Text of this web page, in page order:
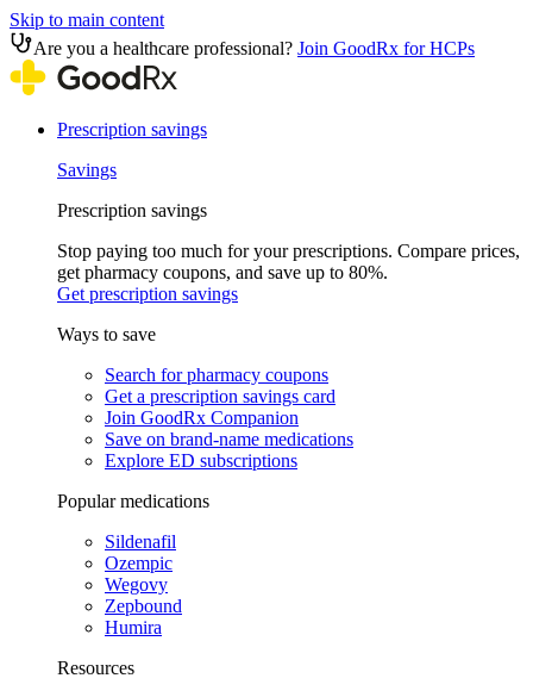
Skip to main content
Are you a healthcare professional? Join GoodRx for HCPs
Prescription savings
Savings
Prescription savings
Stop paying too much for your prescriptions. Compare prices,
get pharmacy coupons, and save up to 80%.
Get prescription savings
Ways to save
Search for pharmacy coupons
Get a prescription savings card
Join GoodRx Companion
Save on brand-name medications
Explore ED subscriptions
Popular medications
Sildenafil
Ozempic
Wegovy
Zepbound
Humira
Resources